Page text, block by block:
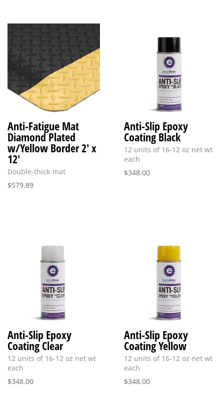
Anti-Fatigue Mat
Diamond Plated
w/Yellow Border 2′ x
12′
Double-thick mat
$579.89
Anti-Slip Epoxy
Coating Black
12 units of 16-12 oz net wt
each
$348.00
Anti-Slip Epoxy
Coating Clear
12 units of 16-12 oz net wt
each
$348.00
Anti-Slip Epoxy
Coating Yellow
12 units of 16-12 oz net wt
each
$348.00